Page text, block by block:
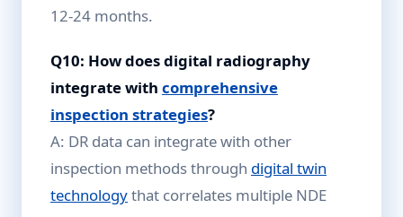
12-24 months.
Q10: How does digital radiography
integrate with comprehensive
inspection strategies?
A: DR data can integrate with other
inspection methods through digital twin
technologythat correlates multiple NDE